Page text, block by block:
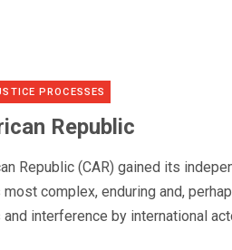
PROCESSES
Republic
Republic (CAR) gained its
most complex, enduring and,
interference by international